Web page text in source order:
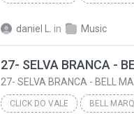
daniel L. in Music
CLICK DO VALE